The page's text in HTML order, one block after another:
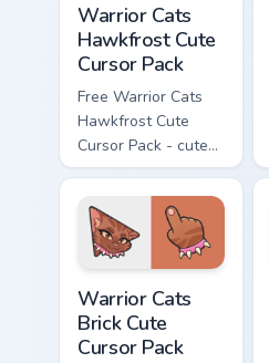
Warrior Cats
Hawkfrost Cute
Cursor Pack
Free Warrior Cats
Hawkfrost Cute
Cursor Pack - cute
kawaii Hawkfrost
character cursor
with matching paw.
Warrior Cats
Brick Cute
Cursor Pack